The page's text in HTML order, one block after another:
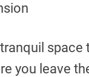
space
you leave